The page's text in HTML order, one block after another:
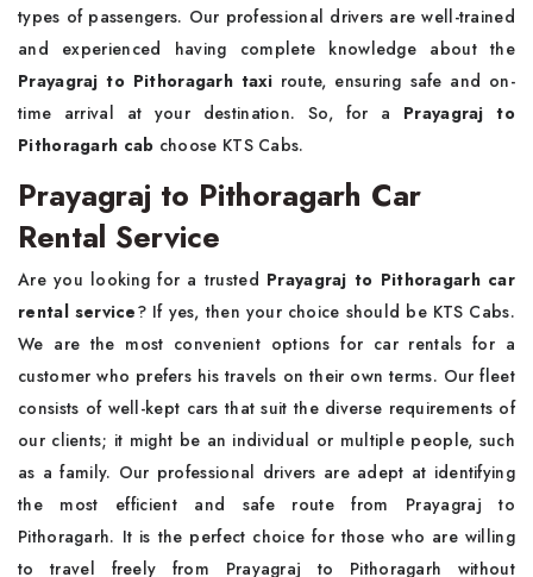
types of passengers. Our professional drivers are well-trained
and experienced having complete knowledge about the
Prayagraj to Pithoragarh taxi route, ensuring safe and on-
time arrival at your destination. So, for a Prayagraj to
Pithoragarh cab choose KTS Cabs.
Prayagraj to Pithoragarh Car
Rental Service
Are you looking for a trusted Prayagraj to Pithoragarh car
rental service? If yes, then your choice should be KTS Cabs.
We are the most convenient options for car rentals for a
customer who prefers his travels on their own terms. Our fleet
consists of well-kept cars that suit the diverse requirements of
our clients; it might be an individual or multiple people, such
as a family. Our professional drivers are adept at identifying
the most efficient and safe route from Prayagraj to
Pithoragarh. It is the perfect choice for those who are willing
to travel freely from Prayagraj to Pithoragarh without